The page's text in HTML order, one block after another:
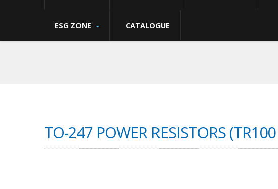
ESG ZONE CATALOGUE
TO-247 POWER RESISTORS